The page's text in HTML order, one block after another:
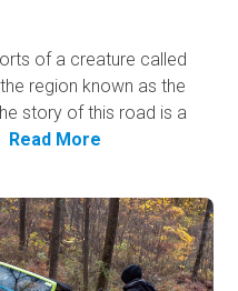
of a creature called
region known as the
story of this road is a
Read More